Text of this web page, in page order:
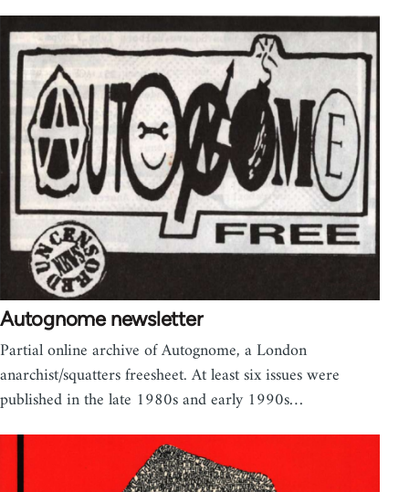
Autognome newsletter
Partial online archive of Autognome, a London
anarchist/squatters freesheet. At least six issues were
published in the late 1980s and early 1990s…